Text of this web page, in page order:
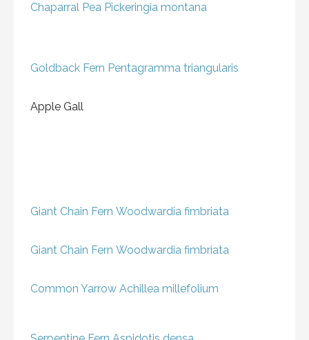
Chaparral Pea Pickeringia montana
Goldback Fern Pentagramma triangularis
Apple Gall
Giant Chain Fern Woodwardia fimbriata
Giant Chain Fern Woodwardia fimbriata
Common Yarrow Achillea millefolium